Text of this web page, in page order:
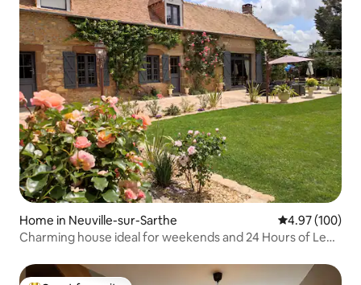
Home in Neuville-sur-Sarthe 4.97 out of 5
4.97 (100)
Charming house ideal for weekends and 24 Hours of Le